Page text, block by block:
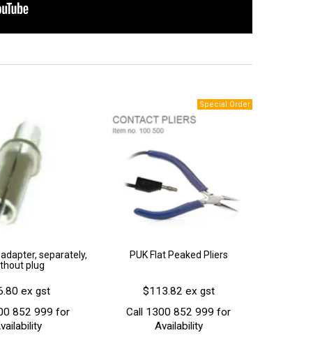
separately,
plug
ex gst
852 999 for
PUK Flat Peaked Pliers
$113.82 ex gst
Call 1300 852 999 for
Availability